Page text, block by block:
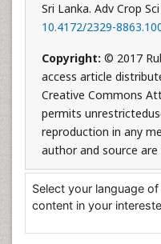
Sri Lanka. Adv Crop
10.4172/2329-
Copyright: © 2017
access article
Creative Commons
permits
reproduction in any
author and source are
Select your language
content in your